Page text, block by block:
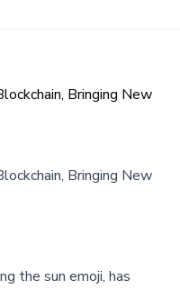
Bringing New
Bringing New
the sun emoji, has